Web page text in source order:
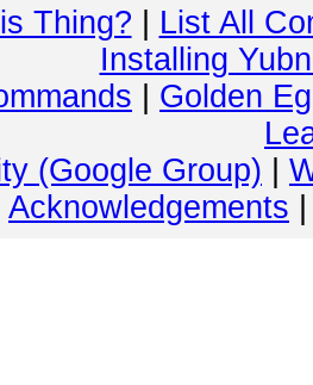
Thing?
List All
Installing
Golden
(Google Group)
Acknowledgements